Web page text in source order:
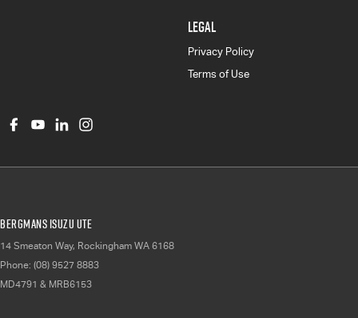
LEGAL
Privacy Policy
Terms of Use
Bergmans Isuzu UTE
14 Smeaton Way, Rockingham WA 6168
Phone: (08) 9527 8883
MD4791 & MRB6153